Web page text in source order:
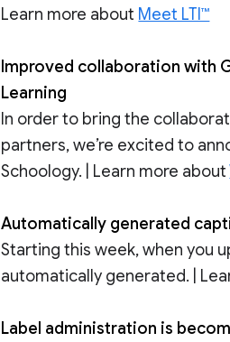
Learn more about Meet LTI™
Improved collaboration with
Learning
In order to bring the
partners, we’re excited to
Schoology. | Learn more about
Automatically generated
Starting this week, when you
automatically generated. |
Label administration is